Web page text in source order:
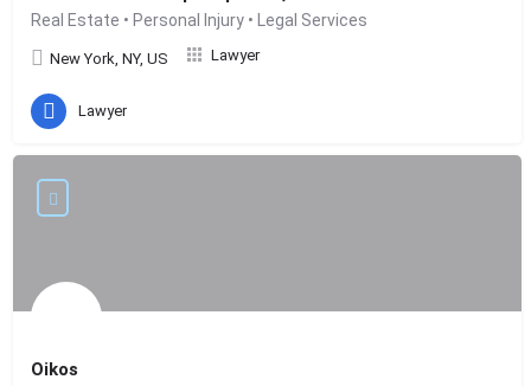
Real Estate • Personal Injury • Legal Services
New York, NY, US Lawyer
Lawyer
Oikos